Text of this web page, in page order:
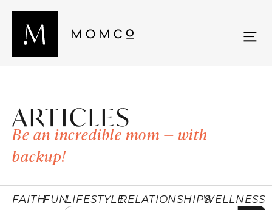
ARTICLES
Be an incredible mom — with
backup!
FAITHFUNLIFESTYLERELATIONSHIPSWELLNESS